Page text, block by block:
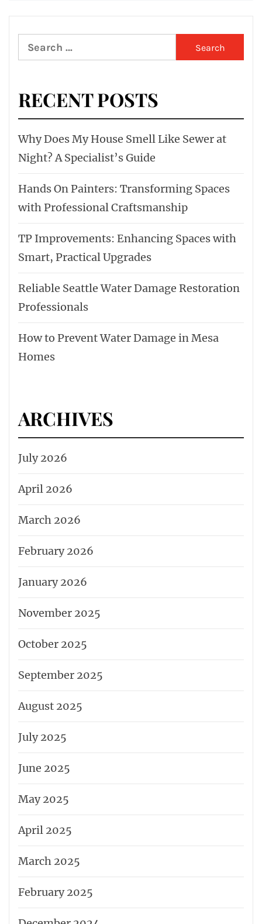
Search
for:
RECENT POSTS
Why Does My House Smell Like Sewer at
Night? A Specialist’s Guide
Hands On Painters: Transforming Spaces
with Professional Craftsmanship
TP Improvements: Enhancing Spaces with
Smart, Practical Upgrades
Reliable Seattle Water Damage Restoration
Professionals
How to Prevent Water Damage in Mesa
Homes
ARCHIVES
July 2026
April 2026
March 2026
February 2026
January 2026
November 2025
October 2025
September 2025
August 2025
July 2025
June 2025
May 2025
April 2025
March 2025
February 2025